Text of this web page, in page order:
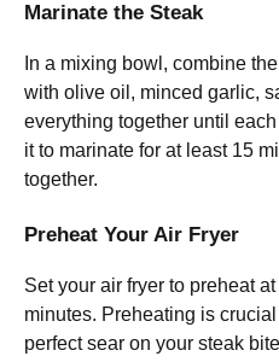
Marinate the Steak
In a mixing bowl, combine
with olive oil, minced garlic,
everything together until
it to marinate for at least 15
together.
Preheat Your Air Fryer
Set your air fryer to preheat
minutes. Preheating is
perfect sear on your steak